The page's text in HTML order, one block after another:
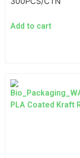
Add to cart